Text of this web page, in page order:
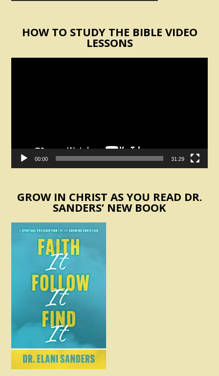
HOW TO STUDY THE BIBLE VIDEO
LESSONS
00:00 31:29
GROW IN CHRIST AS YOU READ DR.
SANDERS’ NEW BOOK